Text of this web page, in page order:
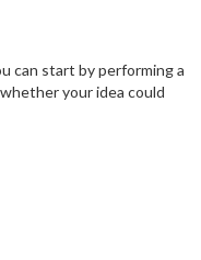
can start by performing a
your idea could